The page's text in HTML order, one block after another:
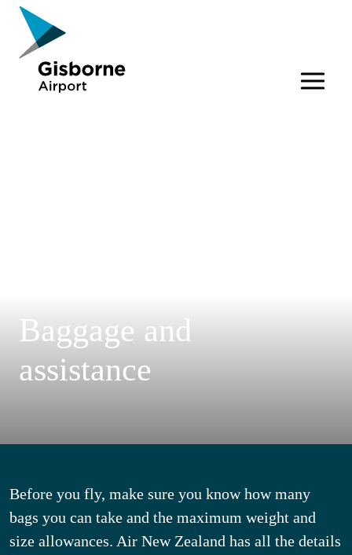
Baggage and
assistance
Before you fly, make sure you know how many
bags you can take and the maximum weight and
size allowances. Air New Zealand has all the details